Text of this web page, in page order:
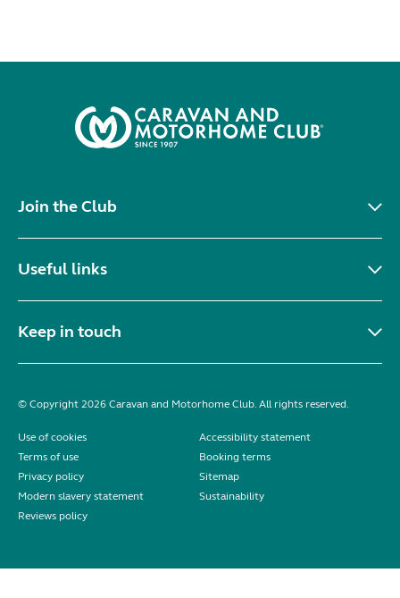
Join the Club
Useful links
Keep in touch
© Copyright 2026 Caravan and Motorhome Club. All rights reserved.
Use of cookies
Accessibility statement
Terms of use
Booking terms
Privacy policy
Sitemap
Modern slavery statement
Sustainability
Reviews policy